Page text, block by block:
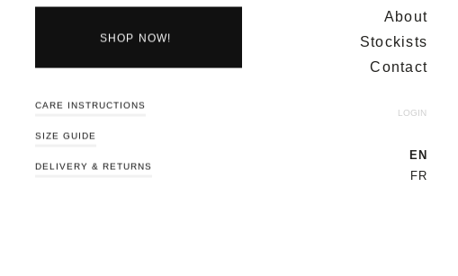
About
Stockists
Contact
LOGIN
EN
FR
SHOP NOW!
CARE INSTRUCTIONS
SIZE GUIDE
DELIVERY & RETURNS